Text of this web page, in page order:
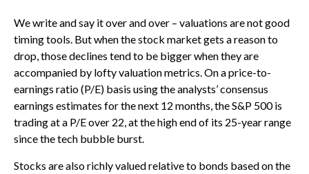
We write and say it over and over – valuations are not good
timing tools. But when the stock market gets a reason to
drop, those declines tend to be bigger when they are
accompanied by lofty valuation metrics. On a price-to-
earnings ratio (P/E) basis using the analysts’ consensus
earnings estimates for the next 12 months, the S&P 500 is
trading at a P/E over 22, at the high end of its 25-year range
since the tech bubble burst.
Stocks are also richly valued relative to bonds based on the